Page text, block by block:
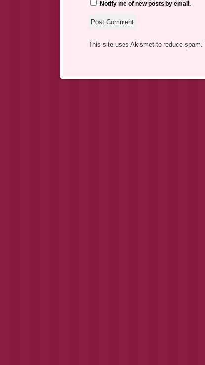
Notify me of new posts by email.
This site uses Akismet to reduce spam.